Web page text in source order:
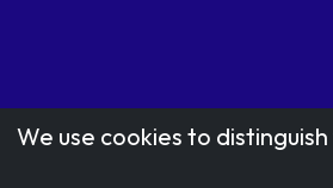
We use cookies to